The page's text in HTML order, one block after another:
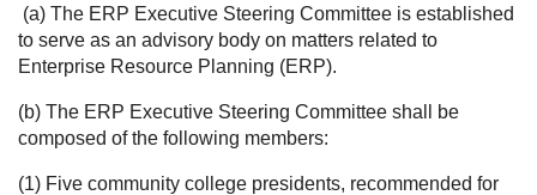
(a) The ERP Executive Steering Committee is established
to serve as an advisory body on matters related to
Enterprise Resource Planning (ERP).
(b) The ERP Executive Steering Committee shall be
composed of the following members:
(1) Five community college presidents, recommended for